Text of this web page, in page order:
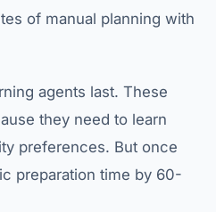
of manual planning with
agents last. These
they need to learn
preferences. But once
preparation time by 60-